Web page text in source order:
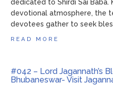
dedicated to Shirdi Sai Baba.
devotional atmosphere, the
devotees gather to seek
READ MORE
#042 – Lord Jagannath’s
Bhubaneswar- Visit